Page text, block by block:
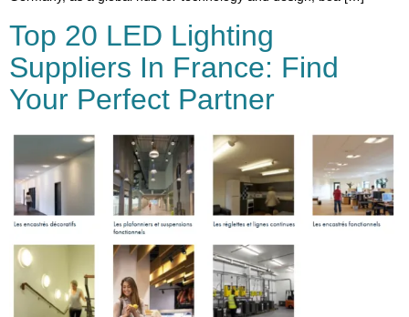
Top 20 LED Lighting
Suppliers In France: Find
Your Perfect Partner